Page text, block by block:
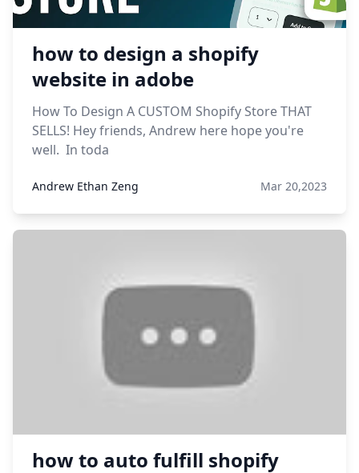
how to design a shopify
website in adobe
How To Design A CUSTOM Shopify Store THAT
SELLS! Hey friends, Andrew here hope you're
well. In toda
Andrew Ethan Zeng Mar 20,2023
how to auto fulfill shopify